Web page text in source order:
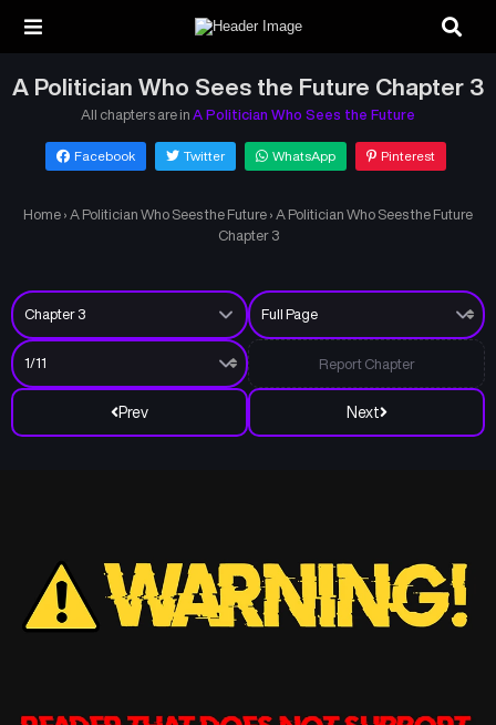
A Politician Who Sees the Future Chapter 3
All chapters are in A Politician Who Sees the Future
Facebook Twitter WhatsApp Pinterest
Home › A Politician Who Sees the Future › A Politician Who Sees the Future
Chapter 3
Prev Next
Report Chapter